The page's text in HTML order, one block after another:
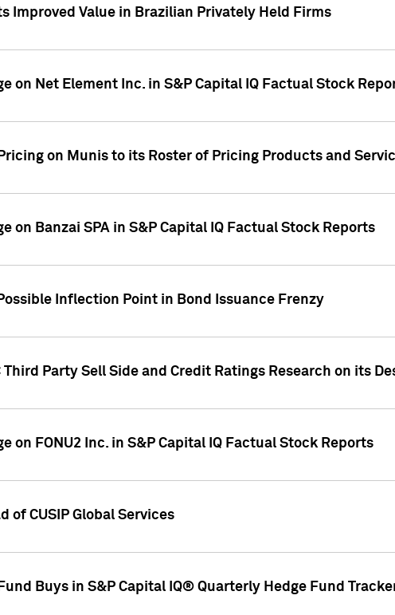
Improved Value in Brazilian Privately Held Firms
on Net Element Inc. in S&P Capital IQ Factual Stock
on Munis to its Roster of Pricing Products and
on Banzai SPA in S&P Capital IQ Factual Stock Reports
Inflection Point in Bond Issuance Frenzy
Third Party Sell Side and Credit Ratings Research on its
on FONU2 Inc. in S&P Capital IQ Factual Stock Reports
of CUSIP Global Services
Buys in S&P Capital IQ® Quarterly Hedge Fund